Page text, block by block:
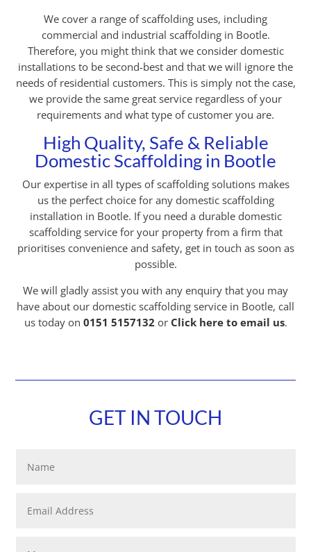
We cover a range of scaffolding uses, including
commercial and industrial scaffolding in Bootle.
Therefore, you might think that we consider domestic
installations to be second-best and that we will ignore the
needs of residential customers. This is simply not the case,
we provide the same great service regardless of your
requirements and what type of customer you are.
High Quality, Safe & Reliable
Domestic Scaffolding in Bootle
Our expertise in all types of scaffolding solutions makes
us the perfect choice for any domestic scaffolding
installation in Bootle. If you need a durable domestic
scaffolding service for your property from a firm that
prioritises convenience and safety, get in touch as soon as
possible.
We will gladly assist you with any enquiry that you may
have about our domestic scaffolding service in Bootle, call
us today on 0151 5157132 or Click here to email us.
GET IN TOUCH